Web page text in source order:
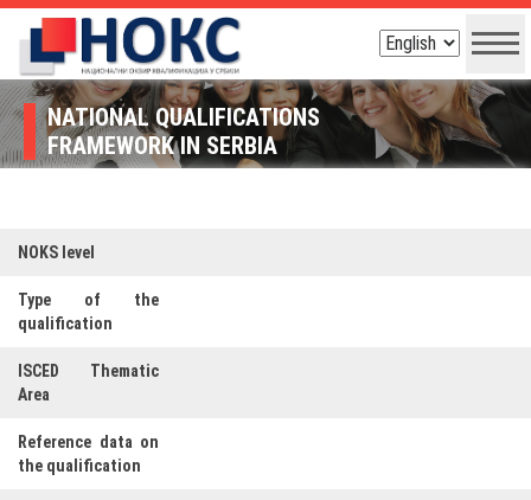
NATIONAL QUALIFICATIONS
FRAMEWORK IN SERBIA
NOKS level
Type of the
qualification
ISCED Thematic
Area
Reference data on
the qualification